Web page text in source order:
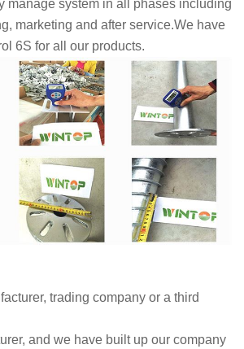
manage system in all phases including
marketing and after service.We have
6S for all our products.
trading company or a third
and we have built up our company